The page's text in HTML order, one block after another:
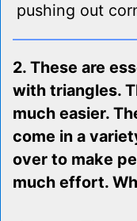
pushing out
2. These are
with triangles.
much easier.
come in a
over to make
much effort.